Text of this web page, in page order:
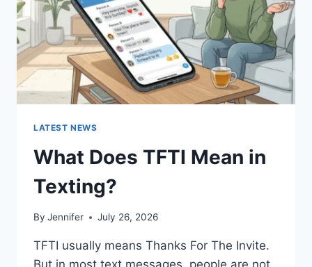
RECIPES
(2026
GUIDE)
LATEST NEWS
What Does TFTI Mean in
Texting?
By Jennifer July 26, 2026
TFTI usually means Thanks For The Invite.